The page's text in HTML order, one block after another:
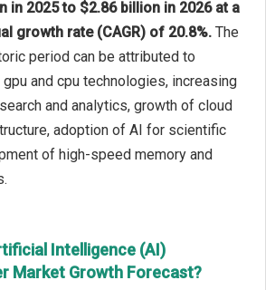
in 2025 to $2.86 billion in 2026 at a
growth rate (CAGR) of 20.8%. The
period can be attributed to
and cpu technologies, increasing
and analytics, growth of cloud
adoption of AI for scientific
of high-speed memory and
Intelligence (AI)
Market Growth Forecast?